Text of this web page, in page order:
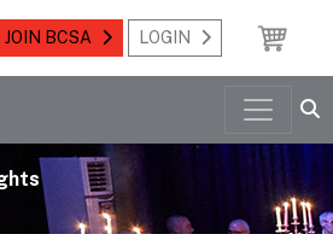
JOIN BCSA LOGIN